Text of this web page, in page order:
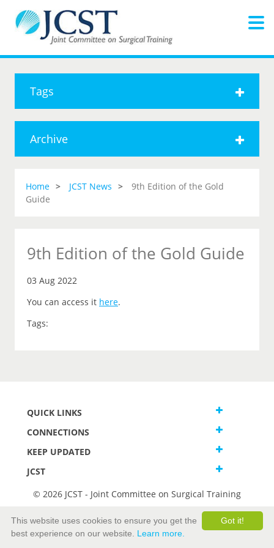
Tags
Archive
Home JCST News
9th Edition of the Gold
Guide
9th Edition of the Gold Guide
03 Aug 2022
You can access it here.
Tags:
QUICK LINKS
CONNECTIONS
KEEP UPDATED
JCST
© 2026 JCST - Joint Committee on Surgical Training
Privacy and Cookies Statement
Got it!
This website uses cookies to ensure you get the
best experience on our website. Learn more.